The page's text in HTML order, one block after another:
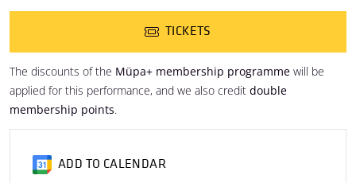
TICKETS
The discounts of the Müpa+ membership programme will be
applied for this performance, and we also credit double
membership points.
ADD TO CALENDAR